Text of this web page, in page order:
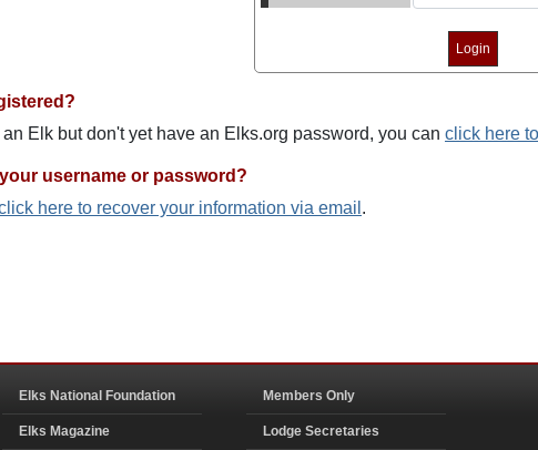
an Elk but don't yet have an Elks.org password, you can click here
username or password?
here to recover your information via email .
Elks National Foundation
Elks Magazine
Members Only
Lodge Secretaries